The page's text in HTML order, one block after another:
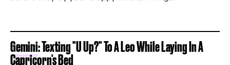
Gemini: Texting "U Up?" To A Leo While Laying In A
Capricorn's Bed